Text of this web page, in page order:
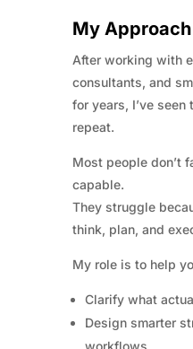
My Approach
After working with
consultants, and
for years, I’ve seen
repeat.
Most people don’t
capable.
They struggle
think, plan, and
My role is to help
Clarify what
Design smarter